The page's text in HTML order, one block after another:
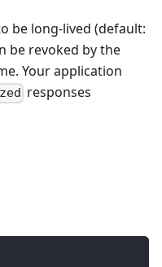
be long-lived (default:
be revoked by the
Your application
responses